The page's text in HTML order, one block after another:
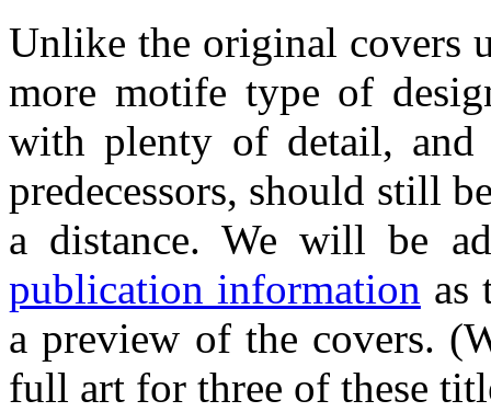
Unlike the original covers
more motife type of
with plenty of detail, and
predecessors, should still
a distance. We will be
publication information as
a preview of the covers.
full art for three of these